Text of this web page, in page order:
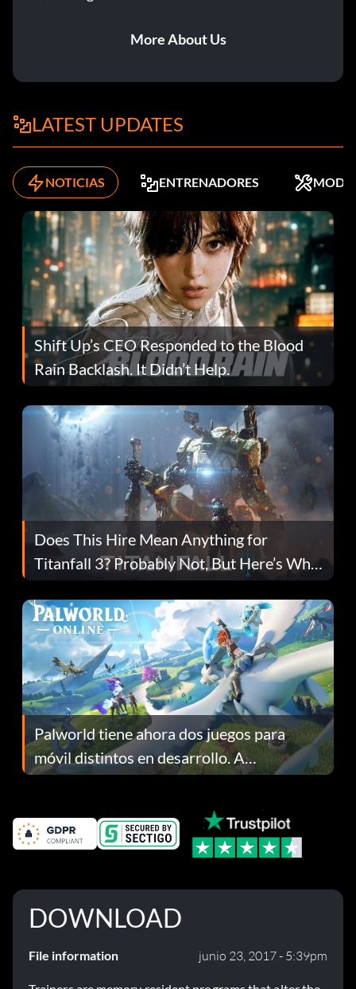
More About Us
LATEST UPDATES
NOTICIAS ENTRENADORES MODS
Shift Up’s CEO Responded to the Blood
Rain Backlash. It Didn’t Help.
Does This Hire Mean Anything for
Titanfall 3? Probably Not, But Here’s Why
Fans Are Hopeful
Palworld tiene ahora dos juegos para
móvil distintos en desarrollo. A
continuación te explicamos por qué.
DOWNLOAD
File information junio 23, 2017 - 5:39pm